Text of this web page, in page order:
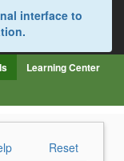
interface to
Learning Center
Reset